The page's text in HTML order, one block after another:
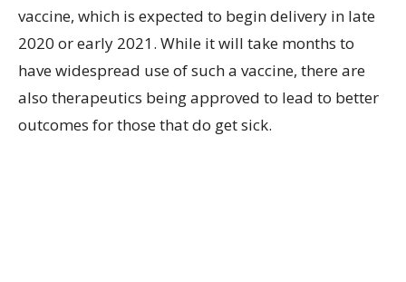
vaccine, which is expected to begin delivery in late
2020 or early 2021. While it will take months to
have widespread use of such a vaccine, there are
also therapeutics being approved to lead to better
outcomes for those that do get sick.